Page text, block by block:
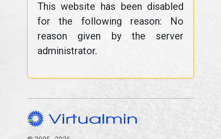
This website has been disabled
for the following reason: No
reason given by the server
administrator.